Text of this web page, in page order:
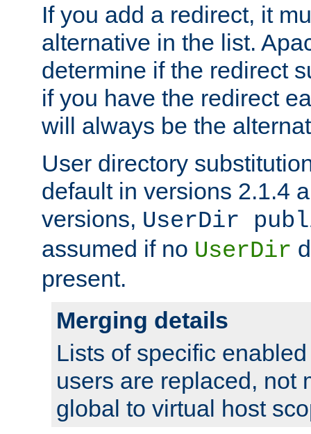
If you add a redirect, it
alternative in the list.
determine if the redirect
if you have the redirect
will always be the
User directory
default in versions 2.1.4
versions, UserDir
assumed if no UserDir
present.
Merging details
Lists of specific
users are replaced, not
global to virtual host